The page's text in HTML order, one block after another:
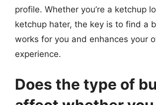
profile. Whether you’re a ketchup
ketchup hater, the key is to find a
works for you and enhances your
experience.
Does the type of